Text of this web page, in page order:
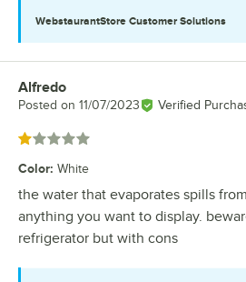
WebstaurantStore Customer Solutions
Review by
Alfredo
Posted on 11/07/2023 Verified
Rated 1 out of 5 stars
Color: White
the water that evaporates spills
anything you want to display.
refrigerator but with cons